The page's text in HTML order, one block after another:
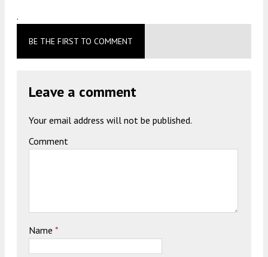
.
BE THE FIRST TO COMMENT
Leave a comment
Your email address will not be published.
Comment
Name *